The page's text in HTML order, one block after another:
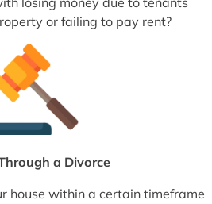
or failing to pay rent?
a Divorce
house within a certain timeframe